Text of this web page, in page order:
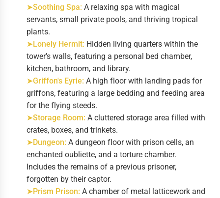
➤Soothing Spa: A relaxing spa with magical
servants, small private pools, and thriving tropical
plants.
➤Lonely Hermit: Hidden living quarters within the
tower’s walls, featuring a personal bed chamber,
kitchen, bathroom, and library.
➤Griffon's Eyrie: A high floor with landing pads for
griffons, featuring a large bedding and feeding area
for the flying steeds.
➤Storage Room: A cluttered storage area filled with
crates, boxes, and trinkets.
➤Dungeon: A dungeon floor with prison cells, an
enchanted oubliette, and a torture chamber.
Includes the remains of a previous prisoner,
forgotten by their captor.
➤Prism Prison: A chamber of metal latticework and